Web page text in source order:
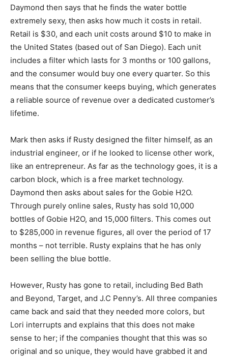
Daymond then says that he finds the water bottle
extremely sexy, then asks how much it costs in retail.
Retail is $30, and each unit costs around $10 to make in
the United States (based out of San Diego). Each unit
includes a filter which lasts for 3 months or 100 gallons,
and the consumer would buy one every quarter. So this
means that the consumer keeps buying, which generates
a reliable source of revenue over a dedicated customer’s
lifetime.
Mark then asks if Rusty designed the filter himself, as an
industrial engineer, or if he looked to license other work,
like an entrepreneur. As far as the technology goes, it is a
carbon block, which is a free market technology.
Daymond then asks about sales for the Gobie H2O.
Through purely online sales, Rusty has sold 10,000
bottles of Gobie H2O, and 15,000 filters. This comes out
to $285,000 in revenue figures, all over the period of 17
months – not terrible. Rusty explains that he has only
been selling the blue bottle.
However, Rusty has gone to retail, including Bed Bath
and Beyond, Target, and J.C Penny’s. All three companies
came back and said that they needed more colors, but
Lori interrupts and explains that this does not make
sense to her; if the companies thought that this was so
original and so unique, they would have grabbed it and